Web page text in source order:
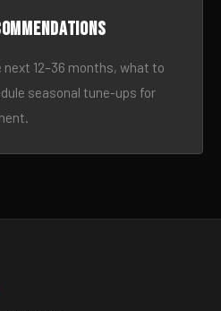
12–36 months, what to
seasonal tune-ups for